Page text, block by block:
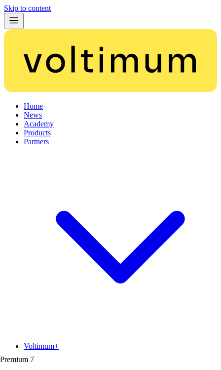
Skip to content
Home
News
Academy
Products
Partners
Premium 7
Voltimum+